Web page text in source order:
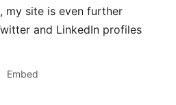
my site is even further
and LinkedIn profiles
Embed